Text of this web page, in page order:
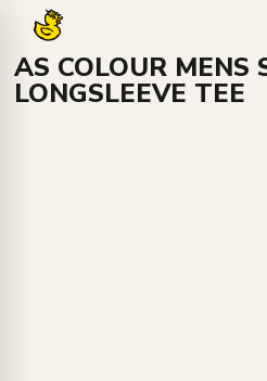
AS COLOUR MENS
LONGSLEEVE TEE